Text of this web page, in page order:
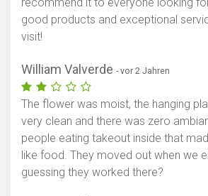
good products and exceptional
visit!
William Valverde - vor 2 Jahren
The flower was moist, the hanging
very clean and there was zero
people eating takeout inside that
like food. They moved out when we
guessing they worked there?